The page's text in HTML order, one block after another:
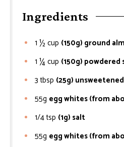
Ingredients
1 ½cup (150g) ground
1 ¼cup (150g) powdered
3 tbsp (25g)
55g egg whites (from
1/4tsp (1g) salt
55g egg whites (from